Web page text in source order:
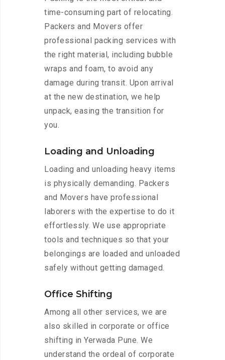
time-consuming part of relocating.
Packers and Movers offer
professional packing services with
the right material, including bubble
wraps and foam, to avoid any
damage during transit. Upon arrival
at the new destination, we help
unpack, easing the transition for
you.
Loading and Unloading
Loading and unloading heavy items
is physically demanding. Packers
and Movers have professional
laborers with the expertise to do it
effortlessly. We use appropriate
tools and techniques so that your
belongings are loaded and unloaded
safely without getting damaged.
Office Shifting
Among all other services, we are
also skilled in corporate or office
shifting in Yerwada Pune. We
understand the ordeal of corporate